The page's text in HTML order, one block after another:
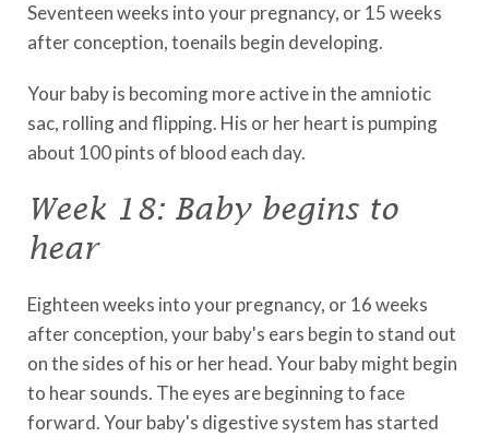
Seventeen weeks into your pregnancy, or 15 weeks
after conception, toenails begin developing.
Your baby is becoming more active in the amniotic
sac, rolling and flipping. His or her heart is pumping
about 100 pints of blood each day.
Week 18: Baby begins to
hear
Eighteen weeks into your pregnancy, or 16 weeks
after conception, your baby's ears begin to stand out
on the sides of his or her head. Your baby might begin
to hear sounds. The eyes are beginning to face
forward. Your baby's digestive system has started